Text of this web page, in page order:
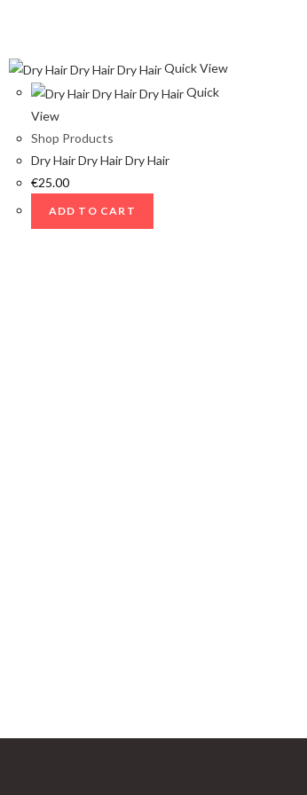
Quick View
Quick
View
Shop Products
Dry Hair Dry Hair Dry Hair
€25.00
ADD TO CART